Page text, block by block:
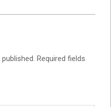
Required fields